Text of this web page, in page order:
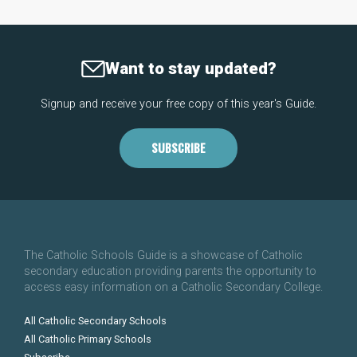
Want to stay updated?
Signup and receive your free copy of this year's Guide.
SUBSCRIBE
The Catholic Schools Guide is a showcase of Catholic
secondary education providing parents the opportunity to
access easy information on a Catholic Secondary College.
All Catholic Secondary Schools
All Catholic Primary Schools